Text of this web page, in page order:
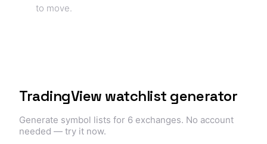
to move.
TradingView watchlist generator
Generate symbol lists for 6 exchanges. No account
needed — try it now.